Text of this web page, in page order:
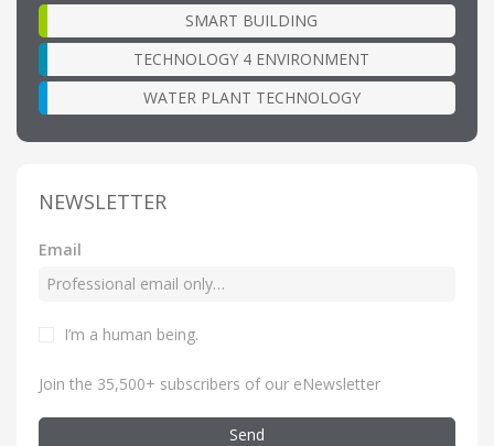
SMART BUILDING
TECHNOLOGY 4 ENVIRONMENT
WATER PLANT TECHNOLOGY
NEWSLETTER
Email
I’m a human being.
Join the 35,500+ subscribers of our eNewsletter
Send